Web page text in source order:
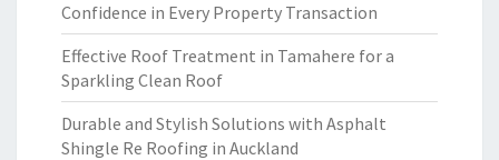
Confidence in Every Property Transaction
Effective Roof Treatment in Tamahere for a
Sparkling Clean Roof
Durable and Stylish Solutions with Asphalt
Shingle Re Roofing in Auckland